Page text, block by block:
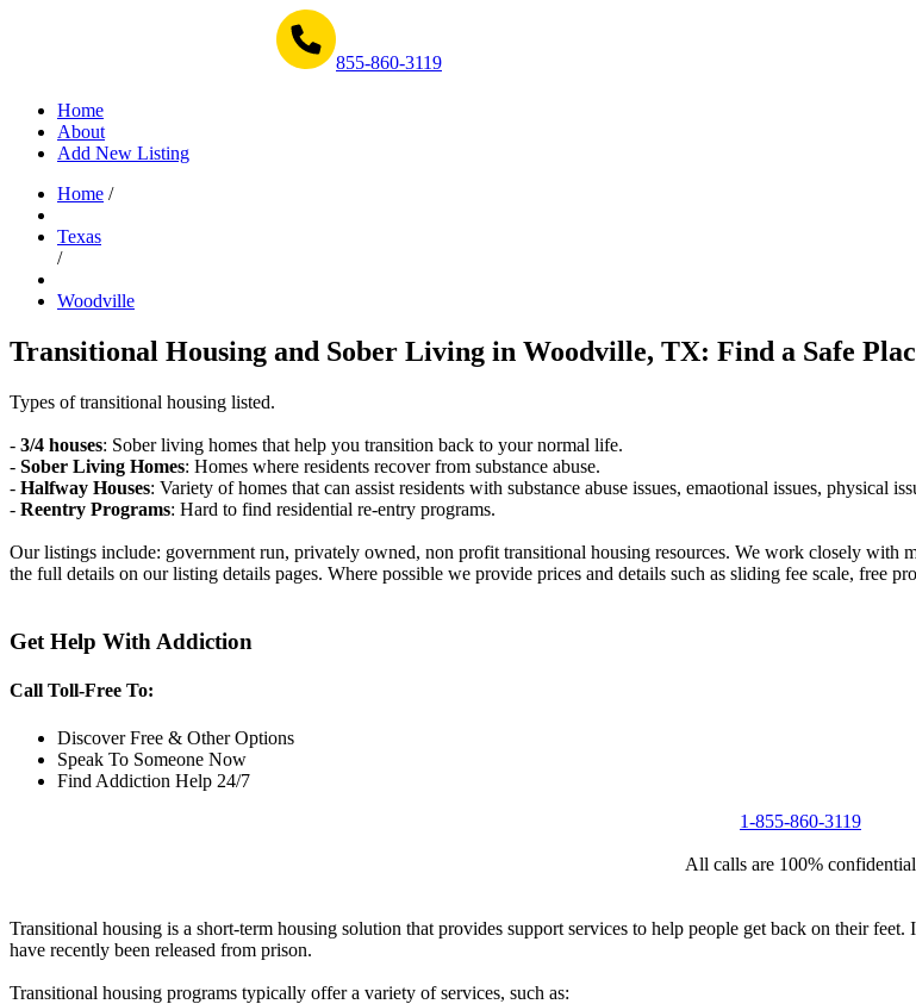
855-860-3119
Home
About
Add New Listing
Home /
Texas
/
Woodville
Transitional Housing and Sober Living in Woodville, TX: Find a Safe
Types of transitional housing listed.
- 3/4 houses: Sober living homes that help you transition back to your normal life.
- Sober Living Homes: Homes where residents recover from substance abuse.
- Halfway Houses: Variety of homes that can assist residents with substance abuse issues, emaotional issues, physical
- Reentry Programs: Hard to find residential re-entry programs.
Our listings include: government run, privately owned, non profit transitional housing resources. We work closely with
the full details on our listing details pages. Where possible we provide prices and details such as sliding fee scale, free
Get Help With Addiction
Call Toll-Free To:
Discover Free & Other Options
Speak To Someone Now
Find Addiction Help 24/7
1-855-860-3119
All calls are 100% confidential
Transitional housing is a short-term housing solution that provides support services to help people get back on their
have recently been released from prison.
Transitional housing programs typically offer a variety of services, such as: